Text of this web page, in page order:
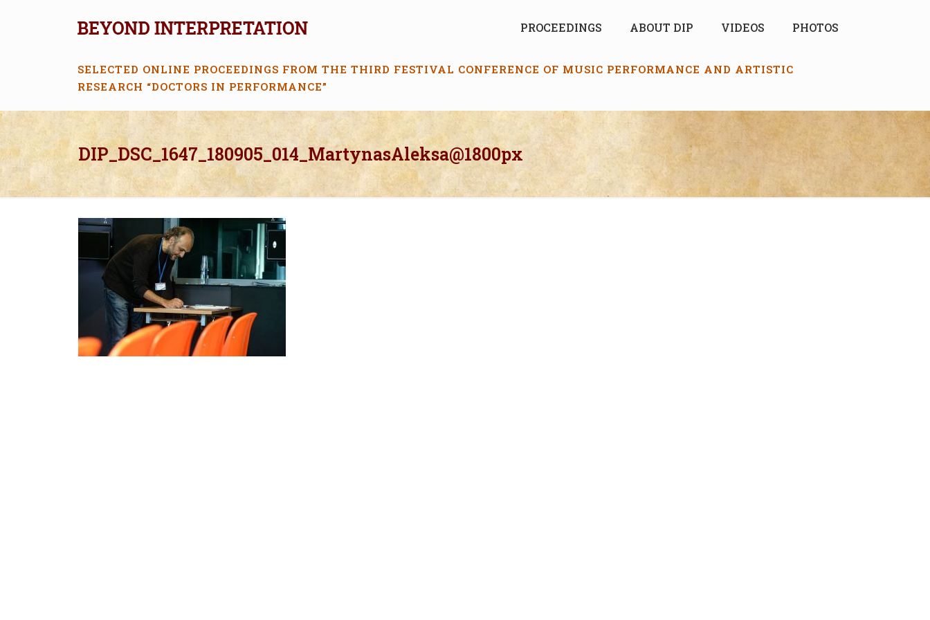
PROCEEDINGS ABOUT DIP VIDEOS PHOTOS
SELECTED ONLINE PROCEEDINGS FROM THE THIRD FESTIVAL CONFERENCE OF MUSIC PERFORMANCE AND ARTISTIC
RESEARCH “DOCTORS IN PERFORMANCE”
DIP_DSC_1647_180905_014_MartynasAleksa@1800px